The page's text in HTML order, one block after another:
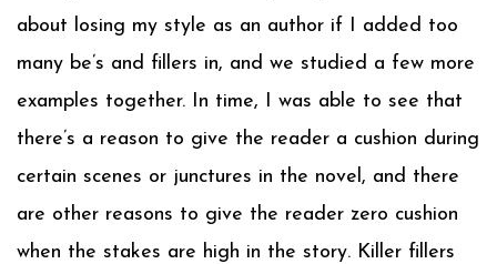
about losing my style as an author if I added too
many be’s and fillers in, and we studied a few more
examples together. In time, I was able to see that
there’s a reason to give the reader a cushion during
certain scenes or junctures in the novel, and there
are other reasons to give the reader zero cushion
when the stakes are high in the story. Killer fillers